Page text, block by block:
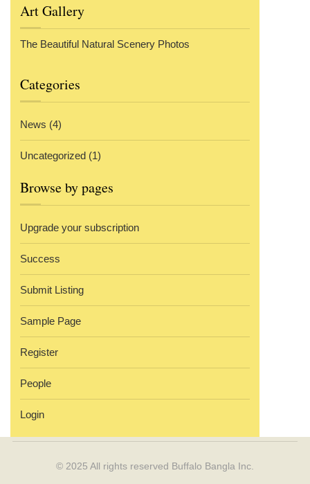
Art Gallery
The Beautiful Natural Scenery Photos
Categories
News (4)
Uncategorized (1)
Browse by pages
Upgrade your subscription
Success
Submit Listing
Sample Page
Register
People
Login
© 2025 All rights reserved Buffalo Bangla Inc.